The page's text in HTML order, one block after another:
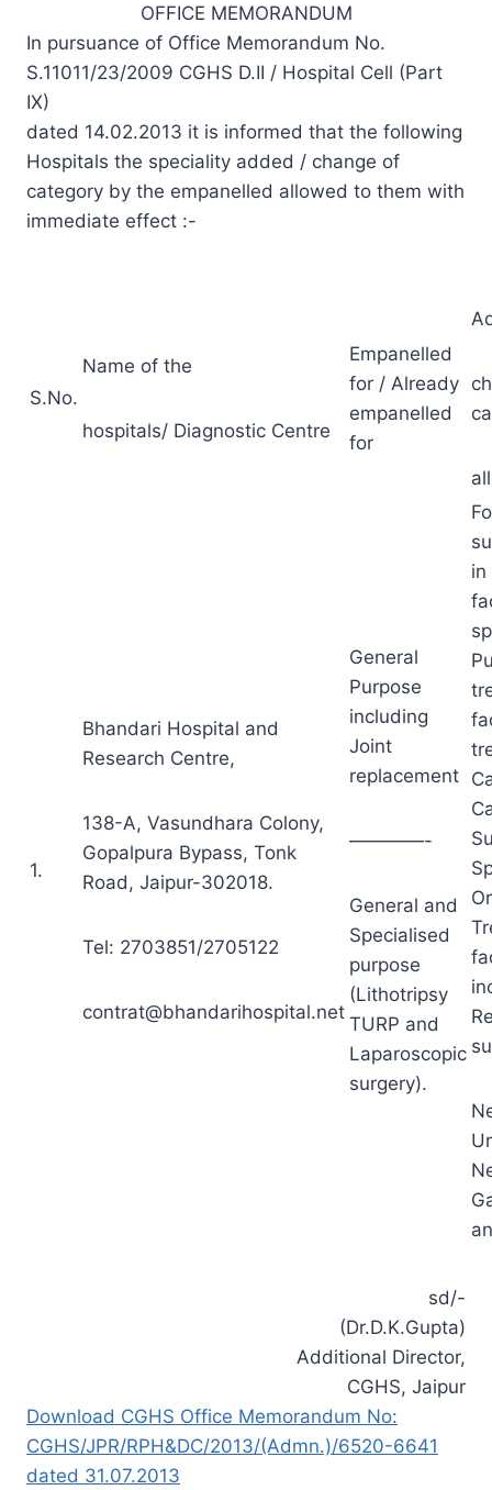
OFFICE MEMORANDUM
In pursuance of Office Memorandum No.
S.11011/23/2009 CGHS D.II / Hospital Cell (Part
IX)
dated 14.02.2013 it is informed that the following
Hospitals the speciality added / change of
category by the empanelled allowed to them with
immediate effect :-
S.No.
Name of the
hospitals/ Diagnostic Centre
Empanelled
for / Already
empanelled
for
1.
Bhandari Hospital and
Research Centre,
138-A, Vasundhara Colony,
Gopalpura Bypass, Tonk
Road, Jaipur-302018.
Tel: 2703851/2705122
contrat@bhandarihospital.net
General
Purpose
including
Joint
replacement
————-
General and
Specialised
purpose
(Lithotripsy
TURP and
Laparoscopic
surgery).
in
sd/-
(Dr.D.K.Gupta)
Additional Director,
CGHS, Jaipur
Download CGHS Office Memorandum No:
CGHS/JPR/RPH&DC/2013/(Admn.)/6520-6641
dated 31.07.2013